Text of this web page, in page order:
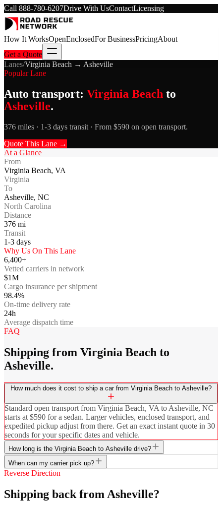
Call 888-780-6207Drive With UsContactLicensing
How It WorksOpenEnclosedFor BusinessPricingAbout
Get a Quote
Lanes/Virginia Beach → Asheville
Popular Lane
Auto transport: Virginia Beach to
Asheville.
376 miles · 1-3 days transit · From $590 on open transport.
Quote This Lane →
At a Glance
From
Virginia Beach, VA
Virginia
To
Asheville, NC
North Carolina
Distance
376 mi
Transit
1-3 days
Why Us On This Lane
6,400+
Vetted carriers in network
$1M
Cargo insurance per shipment
98.4%
On-time delivery rate
24h
Average dispatch time
FAQ
Shipping from Virginia Beach to
Asheville.
How much does it cost to ship a car from Virginia Beach to Asheville?
Standard open transport from Virginia Beach, VA to Asheville, NC
starts at $590 for a sedan. Larger vehicles, enclosed transport, and
expedited pickup adjust from there. Get an exact instant quote in 30
seconds for your specific dates and vehicle.
How long is the Virginia Beach to Asheville drive?
When can my carrier pick up?
Reverse Direction
Shipping back from Asheville?